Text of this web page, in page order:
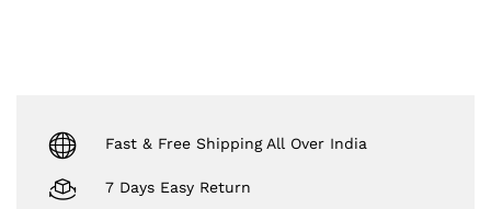
Fast & Free Shipping All Over India
7 Days Easy Return